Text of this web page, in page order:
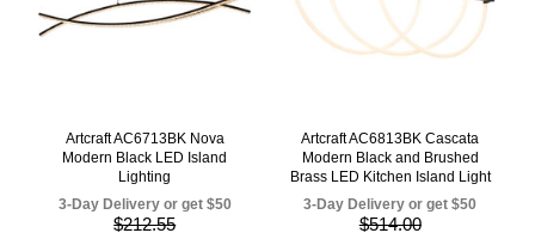
Artcraft AC6713BK Nova
Modern Black LED Island
Lighting
3-Day Delivery or get $50
$212.55
Artcraft AC6813BK Cascata
Modern Black and Brushed
Brass LED Kitchen Island Light
3-Day Delivery or get $50
$514.00